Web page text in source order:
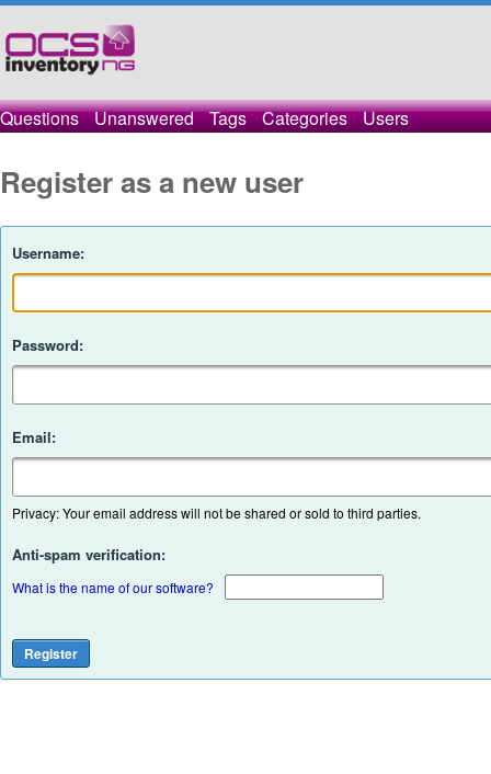
Questions Unanswered Tags Categories Users
Register as a new user
Username:
Password:
Email:
Privacy: Your email address will not be shared or sold to third parties.
Anti-spam verification:
What is the name of our software?